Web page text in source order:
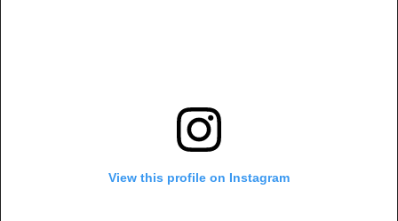
View this profile on Instagram